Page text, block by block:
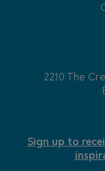
2210 The
Sign up to